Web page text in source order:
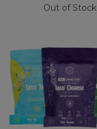
Out of Stock